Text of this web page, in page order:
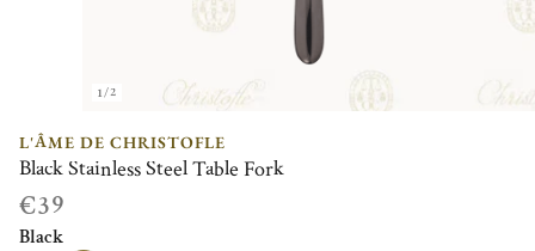
1/2
L'ÂME DE CHRISTOFLE
Black Stainless Steel Table Fork
€39
Black